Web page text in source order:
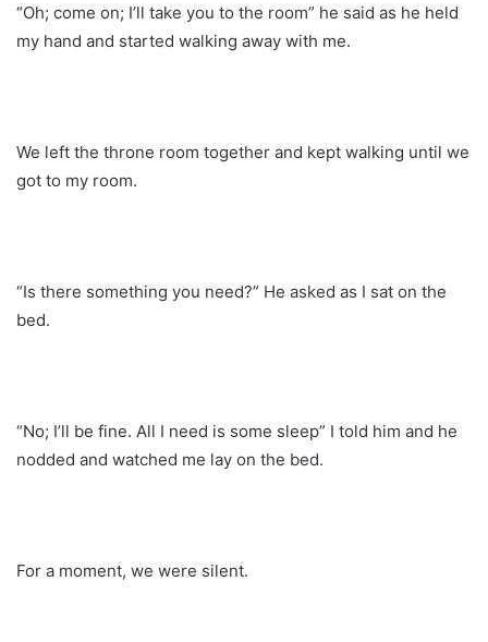
“Oh; come on; I’ll take you to the room” he said as he held
my hand and started walking away with me.
We left the throne room together and kept walking until we
got to my room.
“Is there something you need?” He asked as I sat on the
bed.
“No; I’ll be fine. All I need is some sleep” I told him and he
nodded and watched me lay on the bed.
For a moment, we were silent.